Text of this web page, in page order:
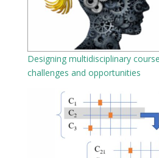
Designing multidisciplinary
challenges and opportunities